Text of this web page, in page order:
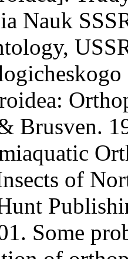
Nauk
Brusven.
of
Some